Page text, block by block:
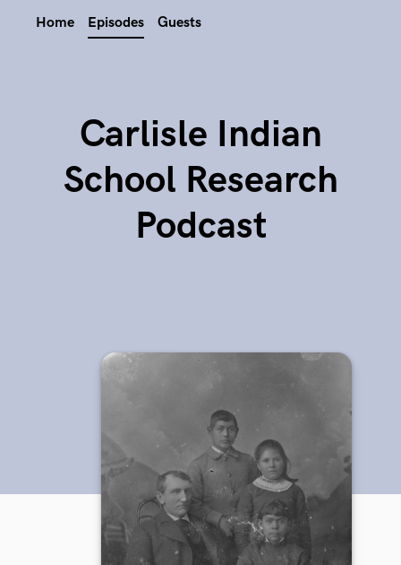
Home Episodes Guests
Carlisle Indian
School Research
Podcast